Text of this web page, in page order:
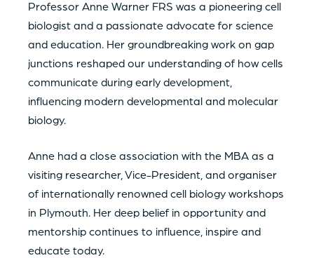
Professor Anne Warner FRS was a pioneering cell
biologist and a passionate advocate for science
and education. Her groundbreaking work on gap
junctions reshaped our understanding of how cells
communicate during early development,
influencing modern developmental and molecular
biology.
Anne had a close association with the MBA as a
visiting researcher, Vice-President, and organiser
of internationally renowned cell biology workshops
in Plymouth. Her deep belief in opportunity and
mentorship continues to influence, inspire and
educate today.